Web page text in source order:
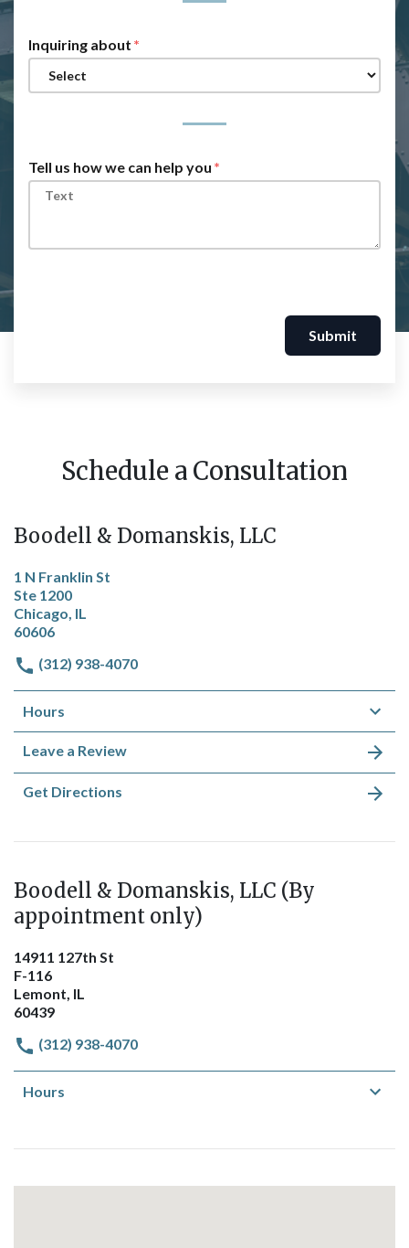
Inquiring about
Tell us how we can help you
Submit
Schedule a Consultation
Boodell & Domanskis, LLC
1 N Franklin St
Ste 1200
Chicago, IL
60606
(312) 938-4070
Hours
Leave a Review
Get Directions
Boodell & Domanskis, LLC (By
appointment only)
14911 127th St
F-116
Lemont, IL
60439
(312) 938-4070
Hours